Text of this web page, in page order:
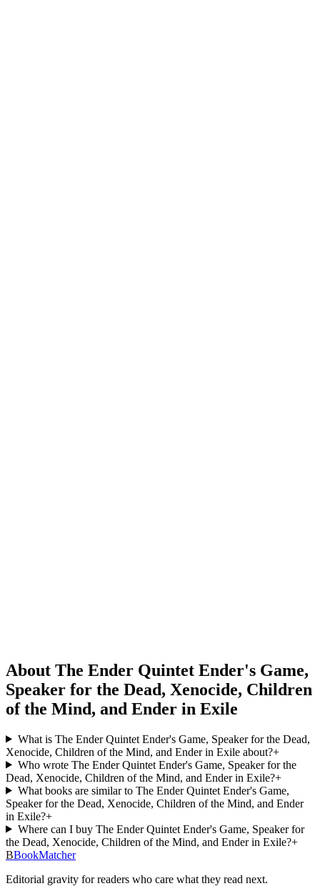
About The Ender Quintet Ender's Game,
Speaker for the Dead, Xenocide, Children
of the Mind, and Ender in Exile
What is The Ender Quintet Ender's Game, Speaker for the Dead,
Xenocide, Children of the Mind, and Ender in Exile about?+
Who wrote The Ender Quintet Ender's Game, Speaker for the
Dead, Xenocide, Children of the Mind, and Ender in Exile?+
What books are similar to The Ender Quintet Ender's Game,
Speaker for the Dead, Xenocide, Children of the Mind, and Ender
in Exile?+
Where can I buy The Ender Quintet Ender's Game, Speaker for
the Dead, Xenocide, Children of the Mind, and Ender in Exile?+
BBookMatcher
Editorial gravity for readers who care what they read next.